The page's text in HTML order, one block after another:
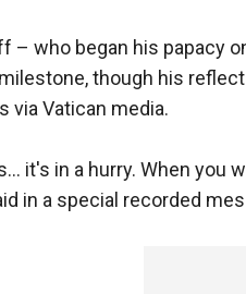
– who began his papacy
though his
via Vatican media.
it's in a hurry. When you
in a special recorded